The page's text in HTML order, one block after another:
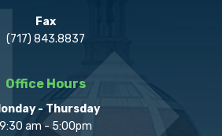
Fax
(717) 843.8837
Office Hours
- Thursday
9:30 am - 5:00pm